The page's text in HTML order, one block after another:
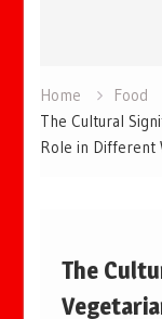
Home
Food
The Cultural
Role in Different
The